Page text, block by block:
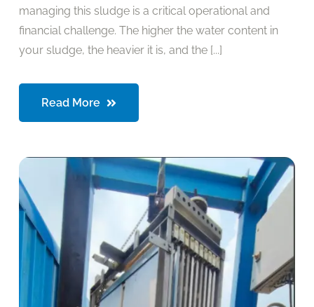
managing this sludge is a critical operational and
financial challenge. The higher the water content in
your sludge, the heavier it is, and the [...]
Read More